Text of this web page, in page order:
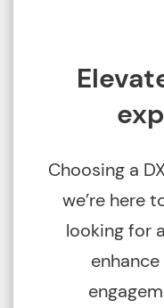
Choosing a
we’re here
looking for